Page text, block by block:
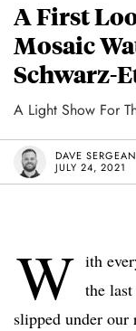
A First
Mosaic
Schwarz-
A Light Show For
DAVE
JULY 24, 2021
W ith
the
slipped under our